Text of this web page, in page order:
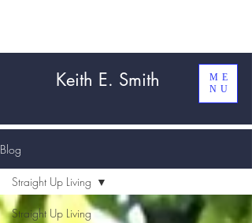
Keith E. Smith
ME
NU
Blog
Straight Up Living
Straight Up Living